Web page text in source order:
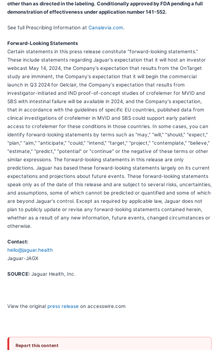
other than as directed in the labeling. Conditionally approved by FDA pending a full
demonstration of effectiveness under application number 141-552.
See full Prescribing Information at Canalevia.com
Forward-Looking Statements
Certain statements in this press release constitute "forward-looking statements."
These include statements regarding Jaguar's expectation that it will host an investor
webcast May 14, 2024, the Company's expectation that results from the OnTarget
study are imminent, the Company's expectation that it will begin the commercial
launch in Q3 2024 for Gelclair, the Company's expectation that results from
investigator-initiated and IND proof-of-concept studies of crofelemer for MVID and
SBS with intestinal failure will be available in 2024, and the Company's expectation,
that in accordance with the guidelines of specific EU countries, published data from
clinical investigations of crofelemer in MVID and SBS could support early patient
access to crofelemer for these conditions in those countries. In some cases, you can
identify forward-looking statements by terms such as "may," "will," "should," "expect,"
"plan," "aim," "anticipate," "could," "intend," "target," "project," "contemplate," "believe,"
"estimate," "predict," "potential" or "continue" or the negative of these terms or other
similar expressions. The forward-looking statements in this release are only
predictions. Jaguar has based these forward-looking statements largely on its current
expectations and projections about future events. These forward-looking statements
speak only as of the date of this release and are subject to several risks, uncertainties,
and assumptions, some of which cannot be predicted or quantified and some of which
are beyond Jaguar's control. Except as required by applicable law, Jaguar does not
plan to publicly update or revise any forward-looking statements contained herein,
whether as a result of any new information, future events, changed circumstances or
otherwise.
Contact:
hello@jaguar.health
Jaguar-JAGX
SOURCE: Jaguar Health, Inc.
View the original press release on accesswire.com
Report this content